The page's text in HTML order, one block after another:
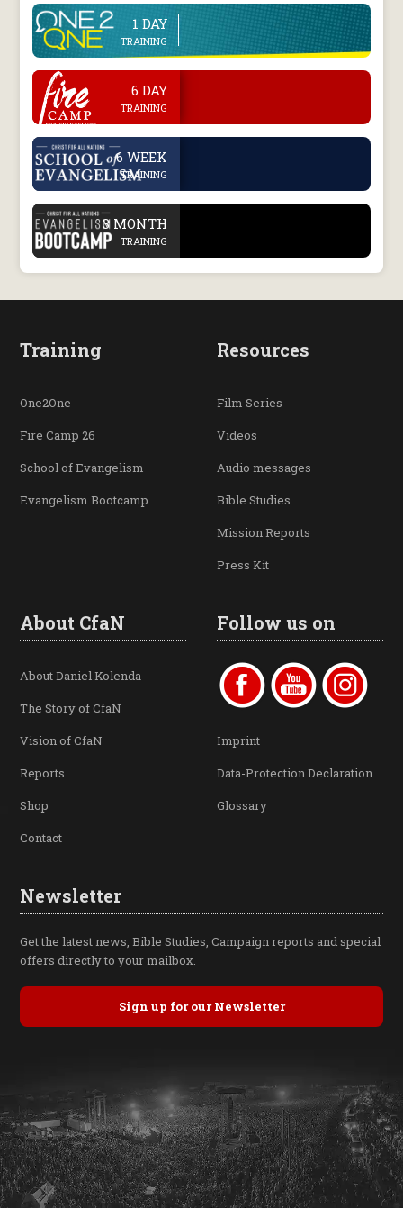
1 DAY
TRAINING
. 6 DAY
TRAINING
. 6 WEEK
TRAINING
. 3 MONTH
TRAINING
Training
One2One
Fire Camp 26
School of Evangelism
Evangelism Bootcamp
Resources
Film Series
Videos
Audio messages
Bible Studies
Mission Reports
Press Kit
About CfaN
About Daniel Kolenda
The Story of CfaN
Vision of CfaN
Reports
Shop
Contact
Follow us on
Imprint
Data-Protection Declaration
Glossary
Newsletter
Get the latest news, Bible Studies, Campaign reports and special
offers directly to your mailbox.
Sign up for our Newsletter